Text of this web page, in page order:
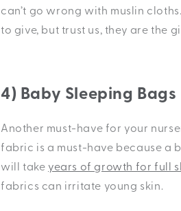
can’t go wrong with muslin
to give, but trust us, they are the
4) Baby Sleeping Bags
Another must-have for your
fabric is a must-have because a
will take years of growth for full
fabrics can irritate young skin.